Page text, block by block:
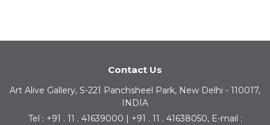
Contact Us
Art Alive Gallery, S-221 Panchsheel Park, New Delhi - 110017,
INDIA
Tel : +91 . 11 . 41639000 | +91 . 11 . 41638050, E-mail :